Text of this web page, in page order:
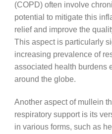
(COPD) often involve
potential to mitigate this
relief and improve the
This aspect is particularly
increasing prevalence of
associated health burdens
around the globe.
Another aspect of mullein
respiratory support is its
in various forms, such as